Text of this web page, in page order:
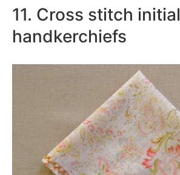
11. Cross stitch initial
handkerchiefs